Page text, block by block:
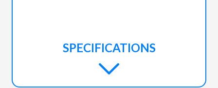
SPECIFICATIONS